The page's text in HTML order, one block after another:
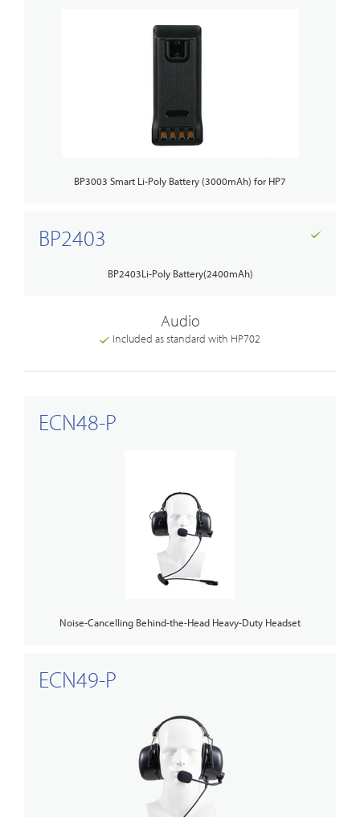
BP3003 Smart Li-Poly Battery (3000mAh) for HP7
BP2403
BP2403Li-Poly Battery(2400mAh)
Audio
Included as standard with HP702
ECN48-P
Noise-Cancelling Behind-the-Head Heavy-Duty Headset
ECN49-P